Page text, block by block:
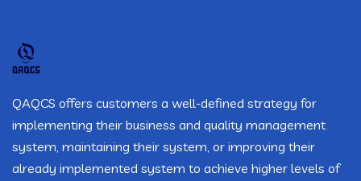
QAQCS offers customers a well-defined strategy for
implementing their business and quality management
system, maintaining their system, or improving their
already implemented system to achieve higher levels of